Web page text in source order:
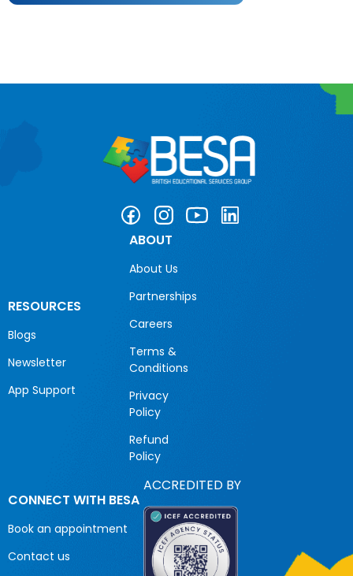
RESOURCES
Blogs
Newsletter
App Support
ABOUT
About Us
Partnerships
Careers
Terms &
Conditions
Privacy
Policy
Refund
Policy
CONNECT WITH BESA
Book an appointment
Contact us
ACCREDITED BY